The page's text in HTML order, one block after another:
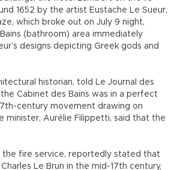
1652 by the artist Eustache Le Sueur,
which broke out on July 9 night,
(bathroom) area immediately
designs depicting Greek gods and
historian, told Le Journal des
Cabinet des Bains was in a perfect
century movement drawing on
minister, Aurélie Filippetti, said that the
the fire service, reportedly stated that
Le Brun in the mid-17th century,